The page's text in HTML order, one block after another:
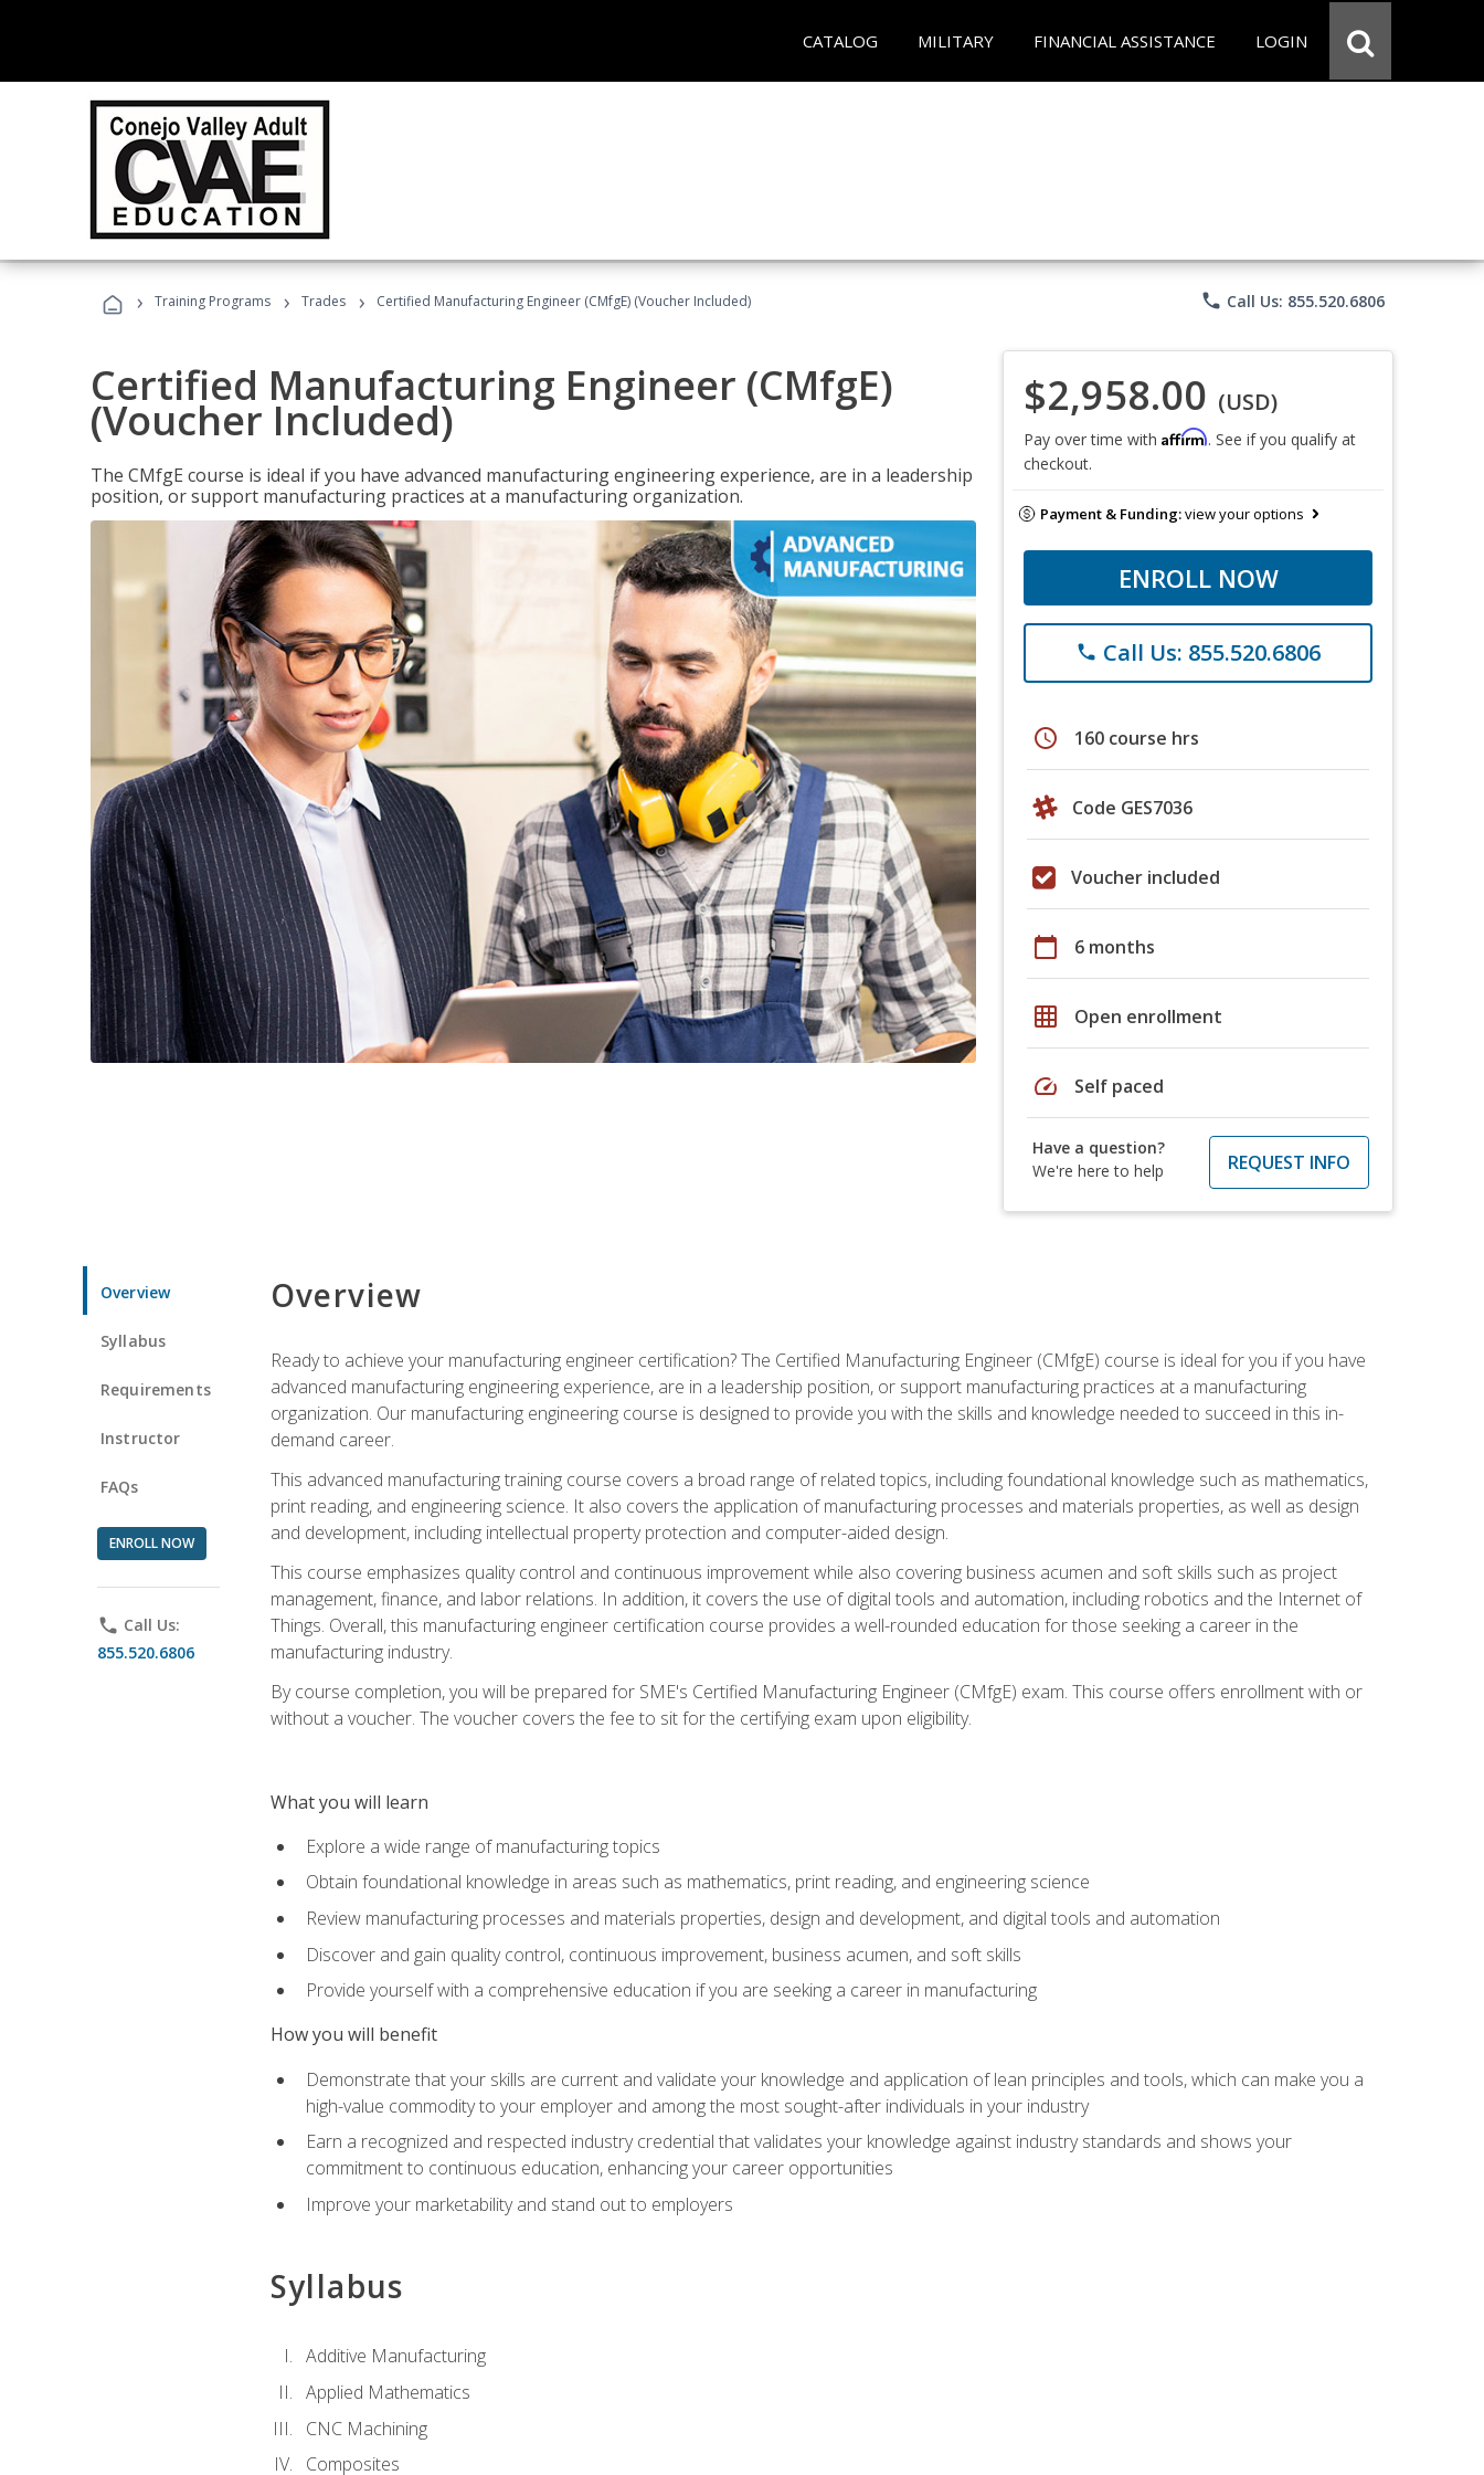
CATALOG MILITARY FINANCIAL ASSISTANCE LOGIN
› Training Programs › Trades › Certified Manufacturing Engineer (CMfgE) (Voucher Included) phone Call Us: 855.520.6806
Certified Manufacturing Engineer (CMfgE)
(Voucher Included)
The CMfgE course is ideal if you have advanced manufacturing engineering experience, are in a leadership
position, or support manufacturing practices at a manufacturing organization.
$2,958.00 (USD)
Pay over time with Affirm. See if you qualify at
checkout.
Payment & Funding:view your options
ENROLL NOW
phone Call Us: 855.520.6806
schedule 160 course hrs
Code GES7036
Voucher included
calendar_today 6 months
grid_on Open enrollment
speed Self paced
Have a question?
We're here to help
REQUEST INFO
Overview
Syllabus
Requirements
Instructor
FAQs
ENROLL NOW
phone Call Us:
855.520.6806
Overview
Ready to achieve your manufacturing engineer certification? The Certified Manufacturing Engineer (CMfgE) course is ideal for you if you have
advanced manufacturing engineering experience, are in a leadership position, or support manufacturing practices at a manufacturing
organization. Our manufacturing engineering course is designed to provide you with the skills and knowledge needed to succeed in this in-
demand career.
This advanced manufacturing training course covers a broad range of related topics, including foundational knowledge such as mathematics,
print reading, and engineering science. It also covers the application of manufacturing processes and materials properties, as well as design
and development, including intellectual property protection and computer-aided design.
This course emphasizes quality control and continuous improvement while also covering business acumen and soft skills such as project
management, finance, and labor relations. In addition, it covers the use of digital tools and automation, including robotics and the Internet of
Things. Overall, this manufacturing engineer certification course provides a well-rounded education for those seeking a career in the
manufacturing industry.
By course completion, you will be prepared for SME's Certified Manufacturing Engineer (CMfgE) exam. This course offers enrollment with or
without a voucher. The voucher covers the fee to sit for the certifying exam upon eligibility.
What you will learn
Explore a wide range of manufacturing topics
Obtain foundational knowledge in areas such as mathematics, print reading, and engineering science
Review manufacturing processes and materials properties, design and development, and digital tools and automation
Discover and gain quality control, continuous improvement, business acumen, and soft skills
Provide yourself with a comprehensive education if you are seeking a career in manufacturing
How you will benefit
Demonstrate that your skills are current and validate your knowledge and application of lean principles and tools, which can make you a
high-value commodity to your employer and among the most sought-after individuals in your industry
Earn a recognized and respected industry credential that validates your knowledge against industry standards and shows your
commitment to continuous education, enhancing your career opportunities
Improve your marketability and stand out to employers
Syllabus
Additive Manufacturing
Applied Mathematics
CNC Machining
Composites